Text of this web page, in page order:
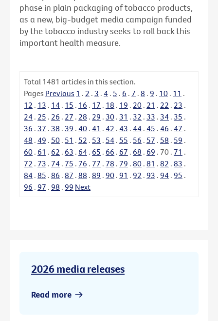
phase in plain packaging of tobacco products,
as a new, big-budget media campaign funded
by the tobacco industry seeks to roll back this
important health measure.
Total 1481 articles in this section.
Pages Previous 1 . 2 . 3 . 4 . 5 . 6 . 7 . 8 . 9 . 10 . 11 .
12 . 13 . 14 . 15 . 16 . 17 . 18 . 19 . 20 . 21 . 22 . 23 .
24 . 25 . 26 . 27 . 28 . 29 . 30 . 31 . 32 . 33 . 34 . 35 .
36 . 37 . 38 . 39 . 40 . 41 . 42 . 43 . 44 . 45 . 46 . 47 .
48 . 49 . 50 . 51 . 52 . 53 . 54 . 55 . 56 . 57 . 58 . 59 .
60 . 61 . 62 . 63 . 64 . 65 . 66 . 67 . 68 . 69 . 70 . 71 .
72 . 73 . 74 . 75 . 76 . 77 . 78 . 79 . 80 . 81 . 82 . 83 .
84 . 85 . 86 . 87 . 88 . 89 . 90 . 91 . 92 . 93 . 94 . 95 .
96 . 97 . 98 . 99 Next
2026 media releases
Read more